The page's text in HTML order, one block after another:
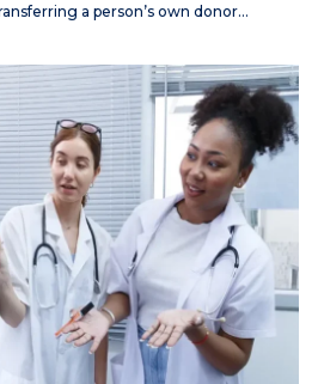
a person’s own donor…